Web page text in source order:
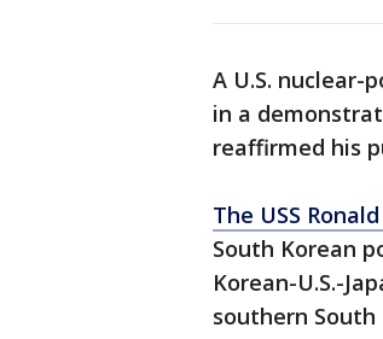
A U.S. nuclear-
in a
reaffirmed his
The USS
South Korean
Korean-U.S.-
southern